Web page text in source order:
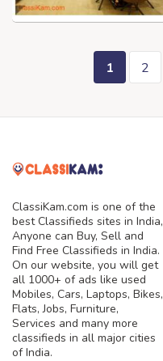
1 2
ClassiKam.com is one of the
best Classifieds sites in India,
Anyone can Buy, Sell and
Find Free Classifieds in India.
On our website, you will get
all 1000+ of ads like used
Mobiles, Cars, Laptops, Bikes,
Flats, Jobs, Furniture,
Services and many more
classifieds in all major cities
of India.